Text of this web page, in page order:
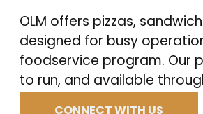
OLM offers pizzas,
designed for busy
foodservice program. Our
to run, and available